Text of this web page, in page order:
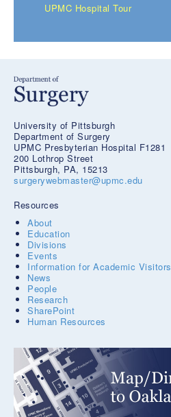
UPMC Hospital Tour
University of Pittsburgh
Department of Surgery
UPMC Presbyterian Hospital F1281
200 Lothrop Street
Pittsburgh, PA, 15213
surgerywebmaster@upmc.edu
Resources
About
Education
Divisions
Events
Information for Academic Visitors
News
People
Research
SharePoint
Human Resources